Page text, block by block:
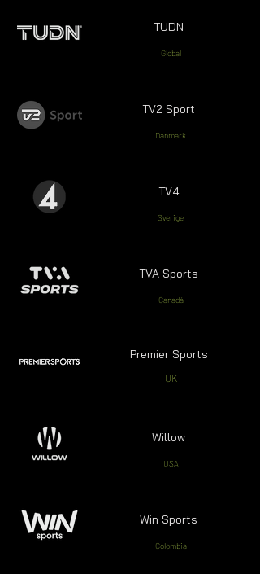
TUDN
Global
TV2 Sport
Danmark
TV4
Sverige
TVA Sports
Canadá
Premier Sports
UK
Willow
USA
Win Sports
Colombia